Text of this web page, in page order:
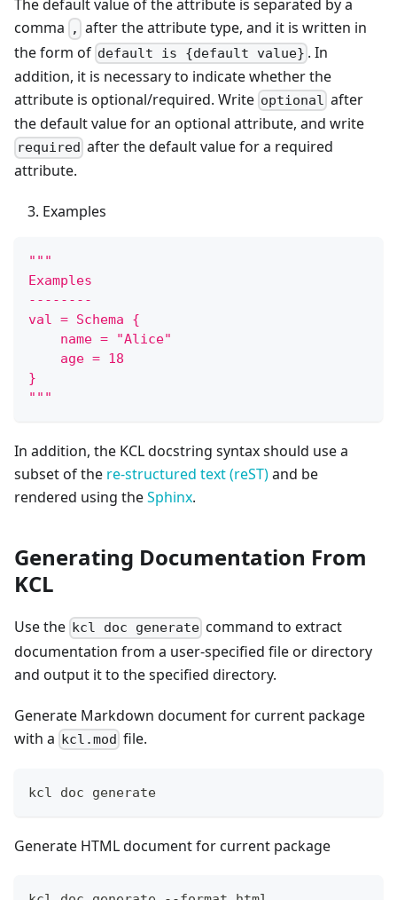
The default value of the attribute is separated by a
comma
, after the attribute type, and it is written in
the form of default is {default value} . In
addition, it is necessary to indicate whether the
attribute is optional/required. Write optional after
the default value for an optional attribute, and write
required after the default value for a required
attribute.
Examples
"""
Examples
--------
val = Schema {
    name = "Alice"
    age = 18
}
"""
In addition, the KCL docstring syntax should use a
subset of the re-structured text (reST)and be
rendered using theSphinx.
Generating Documentation From
KCL
Use the kcl doc generate command to extract
documentation from a user-specified file or directory
and output it to the specified directory.
Generate Markdown document for current package
with a kcl.mod file.
kcl doc generate
Generate HTML document for current package